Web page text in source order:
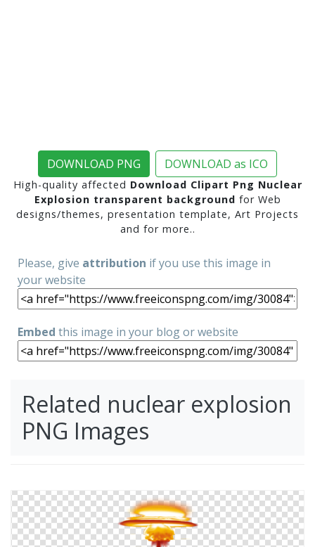
DOWNLOAD PNG DOWNLOAD as ICO
High-quality affected Download Clipart Png Nuclear
Explosion transparent background for Web
designs/themes, presentation template, Art Projects
and for more..
Please, give attribution if you use this image in
your website
Embed this image in your blog or website
Related nuclear explosion
PNG Images